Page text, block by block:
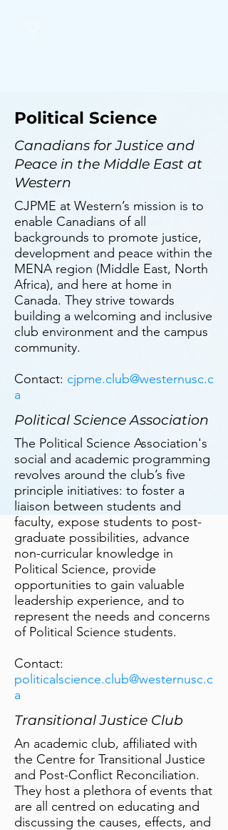
Political Science
Canadians for Justice and
Peace in the Middle East at
Western
CJPME at Western’s mission is to
enable Canadians of all
backgrounds to promote justice,
development and peace within the
MENA region (Middle East, North
Africa), and here at home in
Canada. They strive towards
building a welcoming and inclusive
club environment and the campus
community.
Contact: cjpme.club@westernusc.c
a
Political Science Association
The Political Science Association's
social and academic programming
revolves around the club’s five
principle initiatives: to foster a
liaison between students and
faculty, expose students to post-
graduate possibilities, advance
non-curricular knowledge in
Political Science, provide
opportunities to gain valuable
leadership experience, and to
represent the needs and concerns
of Political Science students.
Contact:
politicalscience.club@westernusc.c
a
Transitional Justice Club
An academic club, affiliated with
the Centre for Transitional Justice
and Post-Conflict Reconciliation.
They host a plethora of events that
are all centred on educating and
discussing the causes, effects, and